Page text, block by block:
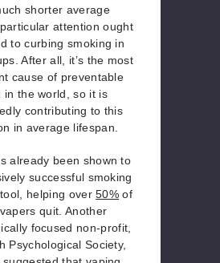
shorter average
attention ought
to curbing smoking in
After all, it’s the most
cause of preventable
in the world, so it is
contributing to this
in average lifespan.
already been shown to
successful smoking
helping over50% of
quit. Another
focused non-profit,
Psychological Society,